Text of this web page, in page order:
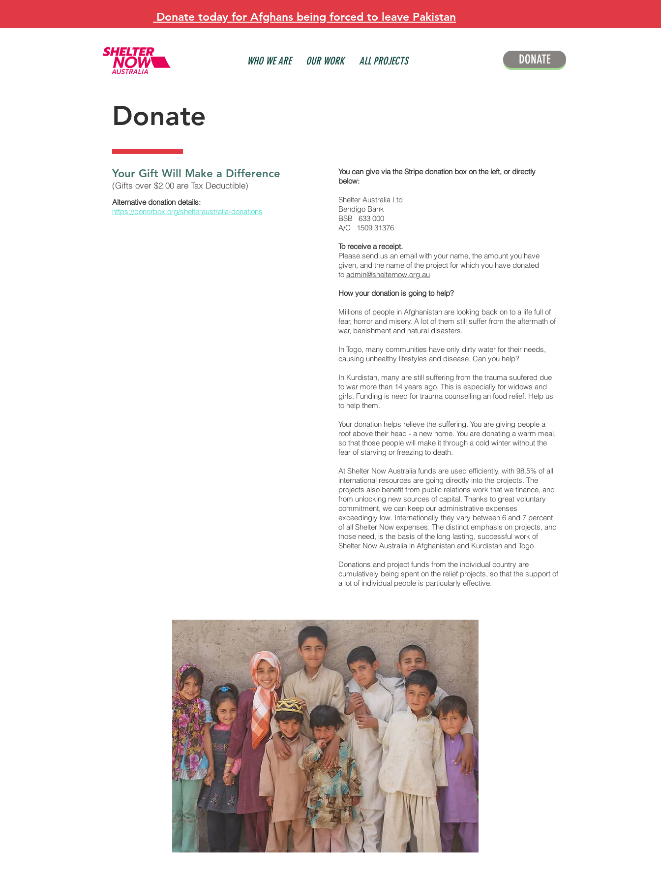
Donate today for Afghans being forced to leave Pakistan
WHO WE ARE OUR WORK ALL PROJECTS DONATE
Donate
Your Gift Will Make a Difference
(Gifts over $2.00 are Tax Deductible)
Alternative donation details:
https://donorbox.org/shelteraustralia-donations
You can give via the Stripe donation box on the left, or directly
below:
Shelter Australia Ltd
Bendigo Bank
BSB 633 000
A/C 1509 31376
To receive a receipt.
Please send us an email with your name, the amount you have
given, and the name of the project for which you have donated
to admin@shelternow.org.au
How your donation is going to help?
Millions of people in Afghanistan are looking back on to a life full of
fear, horror and misery. A lot of them still suffer from the aftermath of
war, banishment and natural disasters.
In Togo, many communities have only dirty water for their needs,
causing unhealthy lifestyles and disease. Can you help?
In Kurdistan, many are still suffering from the trauma suufered due
to war more than 14 years ago. This is especially for widows and
girls. Funding is need for trauma counselling an food relief. Help us
to help them.
Your donation helps relieve the suffering. You are giving people a
roof above their head - a new home. You are donating a warm meal,
so that those people will make it through a cold winter without the
fear of starving or freezing to death.
At Shelter Now Australia funds are used efficiently, with 98.5% of all
international resources are going directly into the projects. The
projects also benefit from public relations work that we finance, and
from unlocking new sources of capital. Thanks to great voluntary
commitment, we can keep our administrative expenses
exceedingly low. Internationally they vary between 6 and 7 percent
of all Shelter Now expenses. The distinct emphasis on projects, and
those need, is the basis of the long lasting, successful work of
Shelter Now Australia in Afghanistan and Kurdistan and Togo.
Donations and project funds from the individual country are
cumulatively being spent on the relief projects, so that the support of
a lot of individual people is particularly effective.